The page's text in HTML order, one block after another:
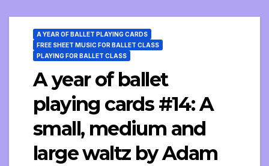
A YEAR OF BALLET PLAYING CARDS
FREE SHEET MUSIC FOR BALLET CLASS
PLAYING FOR BALLET CLASS
A year of ballet
playing cards #14: A
small, medium and
large waltz by Adam